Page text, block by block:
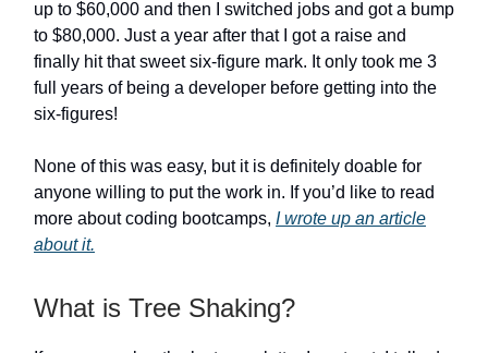
up to $60,000 and then I switched jobs and got a bump
to $80,000. Just a year after that I got a raise and
finally hit that sweet six-figure mark. It only took me 3
full years of being a developer before getting into the
six-figures!
None of this was easy, but it is definitely doable for
anyone willing to put the work in. If you’d like to read
more about coding bootcamps, I wrote up an article
about it.
What is Tree Shaking?